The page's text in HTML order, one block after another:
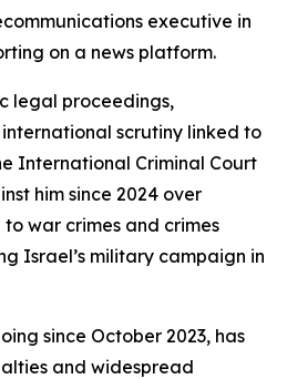
executive in
on a news platform.
legal proceedings,
scrutiny linked to
International Criminal Court
him since 2024 over
war crimes and crimes
Israel’s military campaign in
since October 2023, has
and widespread